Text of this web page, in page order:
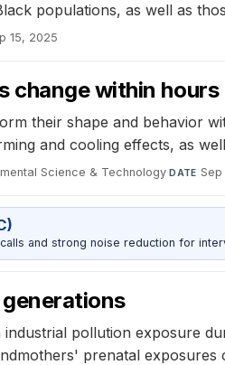
populations, as well as
15, 2025
within
their shape and behavior
and cooling effects, as
Science & Technology·DATE
and strong noise reduction for
pollution exposure
prenatal